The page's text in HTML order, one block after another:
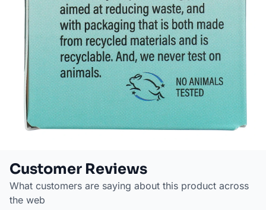
Customer Reviews
What customers are saying about this product across
the web